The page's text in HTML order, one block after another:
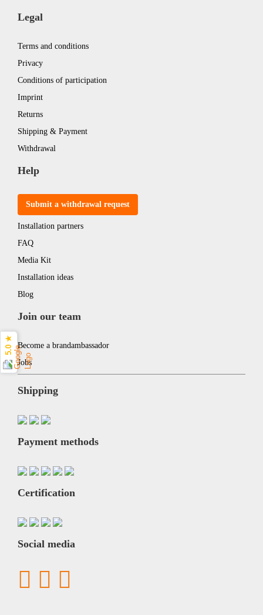
Legal
Terms and conditions
Privacy
Conditions of participation
Imprint
Returns
Shipping & Payment
Withdrawal
Help
Submit a withdrawal request
Installation partners
FAQ
Media Kit
Installation ideas
Blog
Join our team
Become a brandambassador
Jobs
Shipping
Payment methods
Certification
Social media
5.0 ★